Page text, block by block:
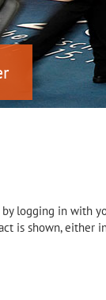
logging in with
is shown, either